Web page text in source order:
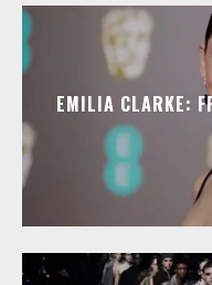
EMILIA CLARKE: